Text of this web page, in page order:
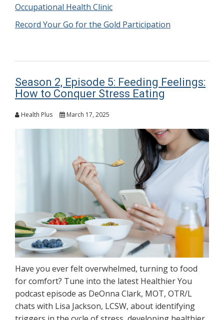
Occupational Health Clinic
Record Your Go for the Gold Participation
Season 2, Episode 5: Feeding Feelings:
How to Conquer Stress Eating
Health Plus March 17, 2025
Have you ever felt overwhelmed, turning to food
for comfort? Tune into the latest Healthier You
podcast episode as DeOnna Clark, MOT, OTR/L
chats with Lisa Jackson, LCSW, about identifying